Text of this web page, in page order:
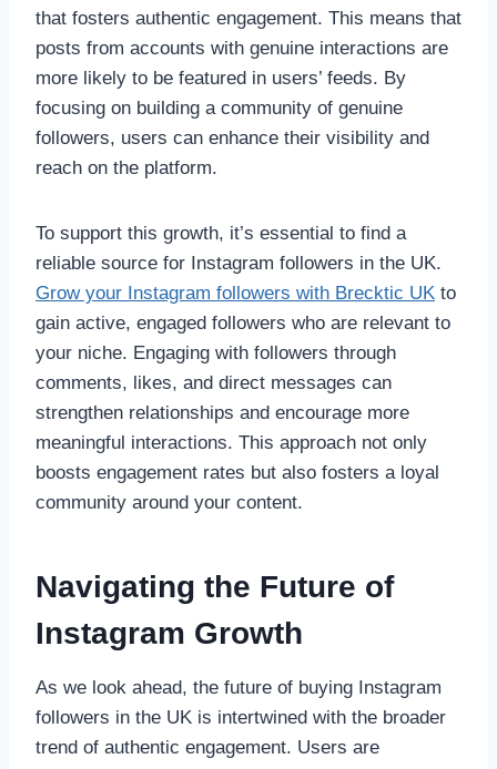
that fosters authentic engagement. This means that
posts from accounts with genuine interactions are
more likely to be featured in users’ feeds. By
focusing on building a community of genuine
followers, users can enhance their visibility and
reach on the platform.
To support this growth, it’s essential to find a
reliable source for Instagram followers in the UK.
Grow your Instagram followers with Brecktic UK to
gain active, engaged followers who are relevant to
your niche. Engaging with followers through
comments, likes, and direct messages can
strengthen relationships and encourage more
meaningful interactions. This approach not only
boosts engagement rates but also fosters a loyal
community around your content.
Navigating the Future of
Instagram Growth
As we look ahead, the future of buying Instagram
followers in the UK is intertwined with the broader
trend of authentic engagement. Users are